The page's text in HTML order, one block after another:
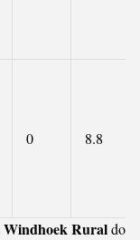
0 8.8
Windhoek Ruraldo